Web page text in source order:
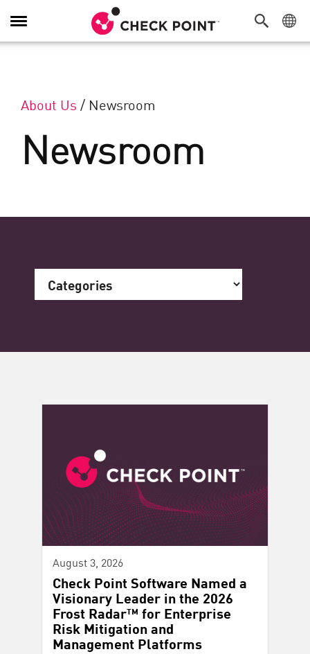
Toggle Navigation
About Us / Newsroom
Newsroom
August 3, 2026
Check Point Software Named a
Visionary Leader in the 2026
Frost Radar™ for Enterprise
Risk Mitigation and
Management Platforms